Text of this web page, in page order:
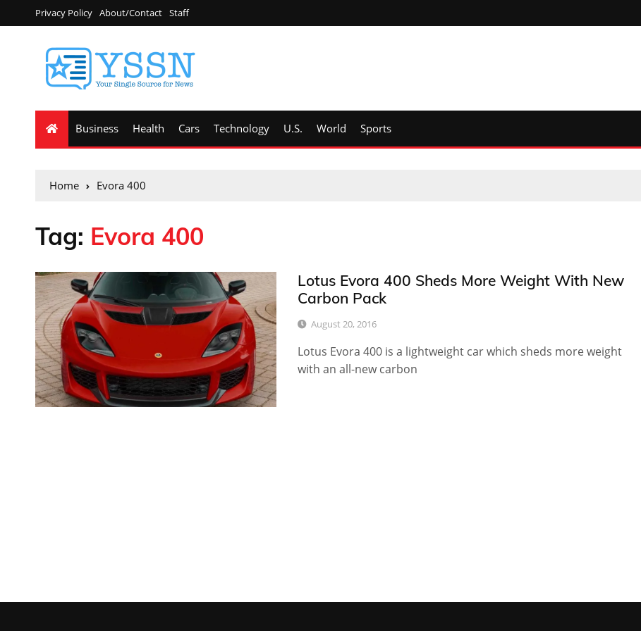
Privacy Policy About/Contact Staff
Business Health Cars Technology U.S. World Sports
Home Evora 400
Tag: Evora 400
Lotus Evora 400 Sheds More Weight With New
Carbon Pack
August 20, 2016
Lotus Evora 400 is a lightweight car which sheds more weight
with an all-new carbon